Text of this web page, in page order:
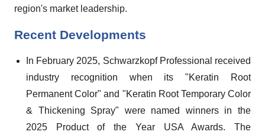
region's market leadership.
Recent Developments
In February 2025, Schwarzkopf Professional received
industry recognition when its "Keratin Root
Permanent Color" and "Keratin Root Temporary Color
& Thickening Spray" were named winners in the
2025 Product of the Year USA Awards. The